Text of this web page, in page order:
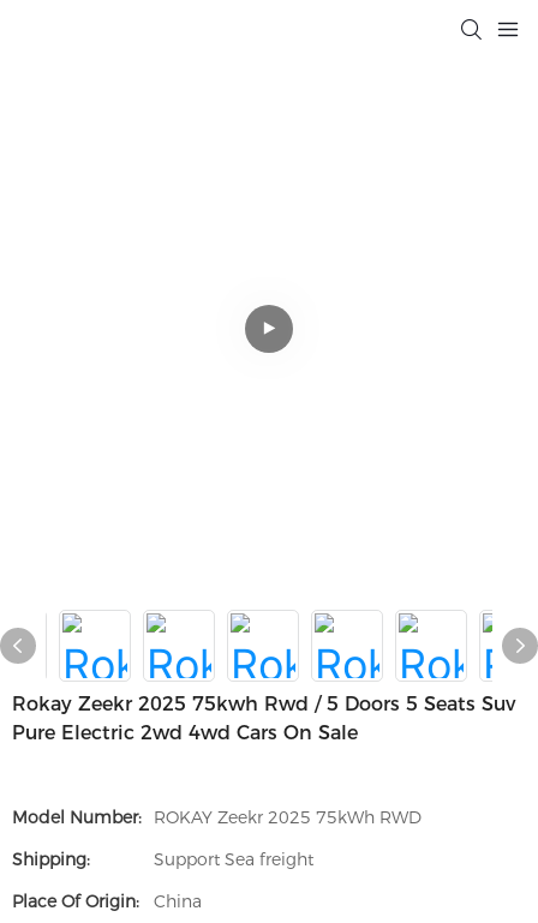
Rokay Zeekr 2025 75kwh Rwd / 5 Doors 5 Seats Suv
Pure Electric 2wd 4wd Cars On Sale
Model Number:
ROKAY Zeekr 2025 75kWh RWD
Shipping:
Support Sea freight
Place Of Origin:
China